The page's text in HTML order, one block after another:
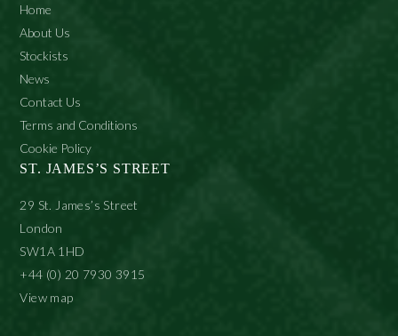
Home
About Us
Stockists
News
Contact Us
Terms and Conditions
Cookie Policy
ST. JAMES’S STREET
29 St. James’s Street
London
SW1A 1HD
+44 (0) 20 7930 3915
View map